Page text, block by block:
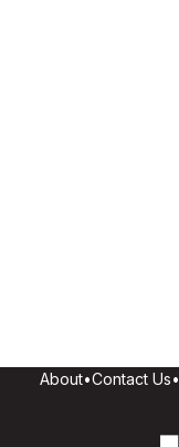
About•Contact Us•